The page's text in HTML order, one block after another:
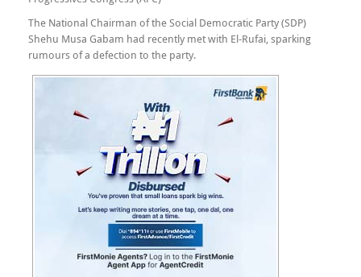
The National Chairman of the Social Democratic Party (SDP)
Shehu Musa Gabam had recently met with El-Rufai, sparking
rumours of a defection to the party.